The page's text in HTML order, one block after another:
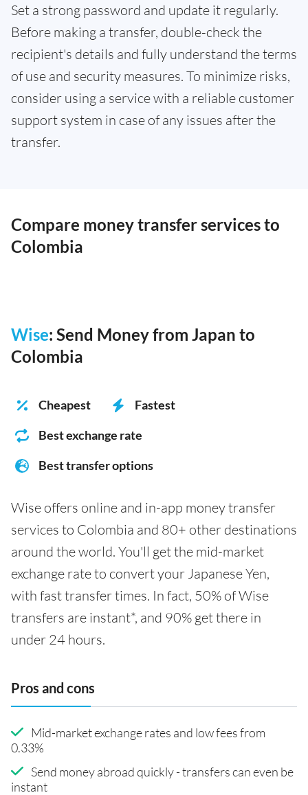
Set a strong password and update it regularly.
Before making a transfer, double-check the
recipient's details and fully understand the terms
of use and security measures. To minimize risks,
consider using a service with a reliable customer
support system in case of any issues after the
transfer.
Compare money transfer services to
Colombia
Wise: Send Money from Japan to
Colombia
Cheapest
Fastest
Best exchange rate
Best transfer options
Wise offers online and in-app money transfer
services to Colombia and 80+ other destinations
around the world. You'll get the mid-market
exchange rate to convert your Japanese Yen,
with fast transfer times. In fact, 50% of Wise
transfers are instant*, and 90% get there in
under 24 hours.
Pros and cons
Mid-market exchange rates and low fees from
0.33%
Send money abroad quickly - transfers can even be
instant